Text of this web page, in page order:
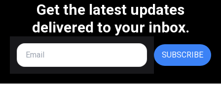
Get the latest updates
delivered to your inbox.
SUBSCRIBE